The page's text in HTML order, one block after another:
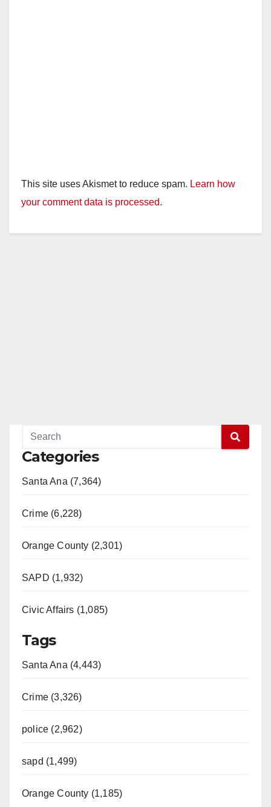
This site uses Akismet to reduce spam. Learn how
your comment data is processed.
Categories
Santa Ana (7,364)
Crime (6,228)
Orange County (2,301)
SAPD (1,932)
Civic Affairs (1,085)
Tags
Santa Ana (4,443)
Crime (3,326)
police (2,962)
sapd (1,499)
Orange County (1,185)